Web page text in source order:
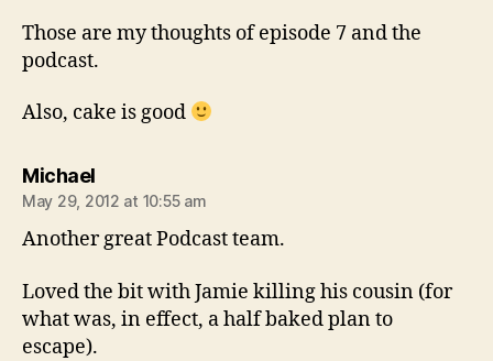
Those are my thoughts of episode 7 and the
podcast.
Also, cake is good
Michaelsays:
May 29, 2012 at 10:55 am
Another great Podcast team.
Loved the bit with Jamie killing his cousin (for
what was, in effect, a half baked plan to
escape).